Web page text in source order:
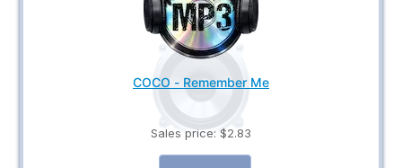
COCO - Remember Me
Sales price: $2.83